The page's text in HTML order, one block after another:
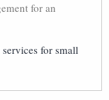
for an
for small